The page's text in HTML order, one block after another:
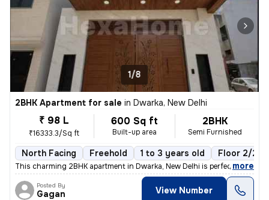
1/8
2BHK Apartment for sale in Dwarka, New Delhi
₹ 98 L
₹16333.3/Sq ft
600 Sq ft
Built-up area
2BHK
Semi Furnished
North Facing Freehold 1 to 3 years old Floor 2/2
This charming 2BHK apartment in Dwarka, New Delhi is perfect for those
, more
Posted By
Gagan View Number